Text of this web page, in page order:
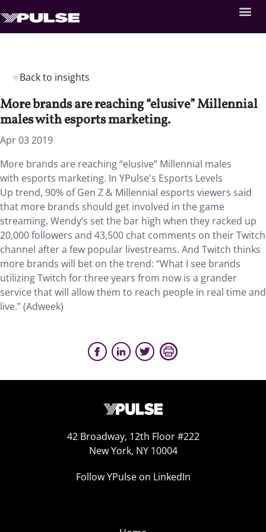
Back to insights
More brands are reaching “elusive” Millennial
males with esports marketing.
Apr 03 2019
More brands are reaching “elusive” Millennial males
with esports marketing. In YPulse's Esports Levels
Up trend, 90% of Gen Z & Millennial esports viewers said
that more brands should get involved in the game
streaming. Wendy’s set the bar high when they racked up
20,000 followers and 43,500 chat comments on their Twitch
channel after a few popular livestreams. And Twitch thinks
more brands will bet on the trend: “What I see brands
utilizing Twitch for three years from now is a grander
service that will allow them to reach people in real time and
live.” (Adweek)
42 Broadway, 12th Floor #222
New York, NY 10004
Follow YPulse on LinkedIn